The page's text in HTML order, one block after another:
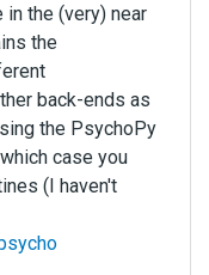
the (very) near
the
back-ends as
the PsychoPy
case you
(I haven't